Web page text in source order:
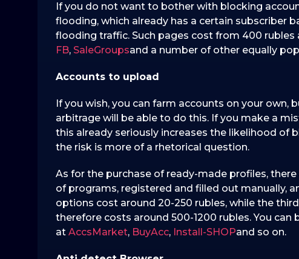
If you do not want to bother with blocking
flooding, which already has a certain subscriber
flooding traffic. Such pages cost from 400 rubles
FB, SaleGroupsand a number of other equally
Accounts to upload
If you wish, you can farm accounts on your own,
arbitrage will be able to do this. If you make a
this already seriously increases the likelihood of
the risk is more of a rhetorical question.
As for the purchase of ready-made profiles,
of programs, registered and filled out manually,
options cost around 20-250 rubles, while the
therefore costs around 500-1200 rubles. You can
at AccsMarket, BuyAcc, Install-SHOPand so on.